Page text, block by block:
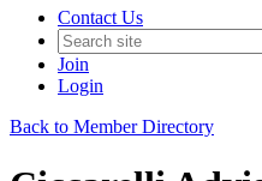
Contact Us
Join
Login
Back to Member Directory